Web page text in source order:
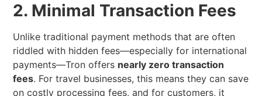
2. Minimal Transaction Fees
Unlike traditional payment methods that are often
riddled with hidden fees—especially for international
payments—Tron offers nearly zero transaction
fees. For travel businesses, this means they can save
on costly processing fees, and for customers, it